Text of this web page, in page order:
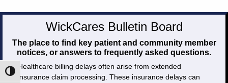
Toggle High Contrast
WickCares Bulletin Board
The place to find key patient and community member
notices, or answers to frequently asked questions.
Healthcare billing delays often arise from extended
insurance claim processing. These insurance delays can